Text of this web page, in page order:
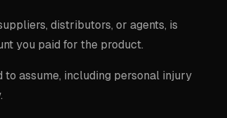
distributors, or agents, is
you paid for the product.
assume, including personal injury